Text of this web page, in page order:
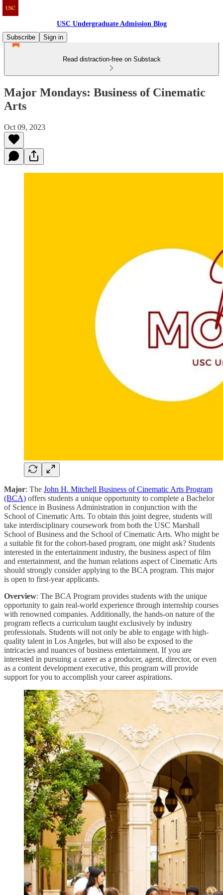
USC Undergraduate Admission Blog
Subscribe
Sign in
Read distraction-free on Substack
Major Mondays: Business of Cinematic
Arts
Oct 09, 2023
Major: The John H. Mitchell Business of Cinematic Arts Program
(BCA) offers students a unique opportunity to complete a Bachelor
of Science in Business Administration in conjunction with the
School of Cinematic Arts. To obtain this joint degree, students will
take interdisciplinary coursework from both the USC Marshall
School of Business and the School of Cinematic Arts. Who might be
a suitable fit for the cohort-based program, one might ask? Students
interested in the entertainment industry, the business aspect of film
and entertainment, and the human relations aspect of Cinematic Arts
should strongly consider applying to the BCA program. This major
is open to first-year applicants.
Overview: The BCA Program provides students with the unique
opportunity to gain real-world experience through internship courses
with renowned companies. Additionally, the hands-on nature of the
program reflects a curriculum taught exclusively by industry
professionals. Students will not only be able to engage with high-
quality talent in Los Angeles, but will also be exposed to the
intricacies and nuances of business entertainment. If you are
interested in pursuing a career as a producer, agent, director, or even
as a content development executive, this program will provide
support for you to accomplish your career aspirations.